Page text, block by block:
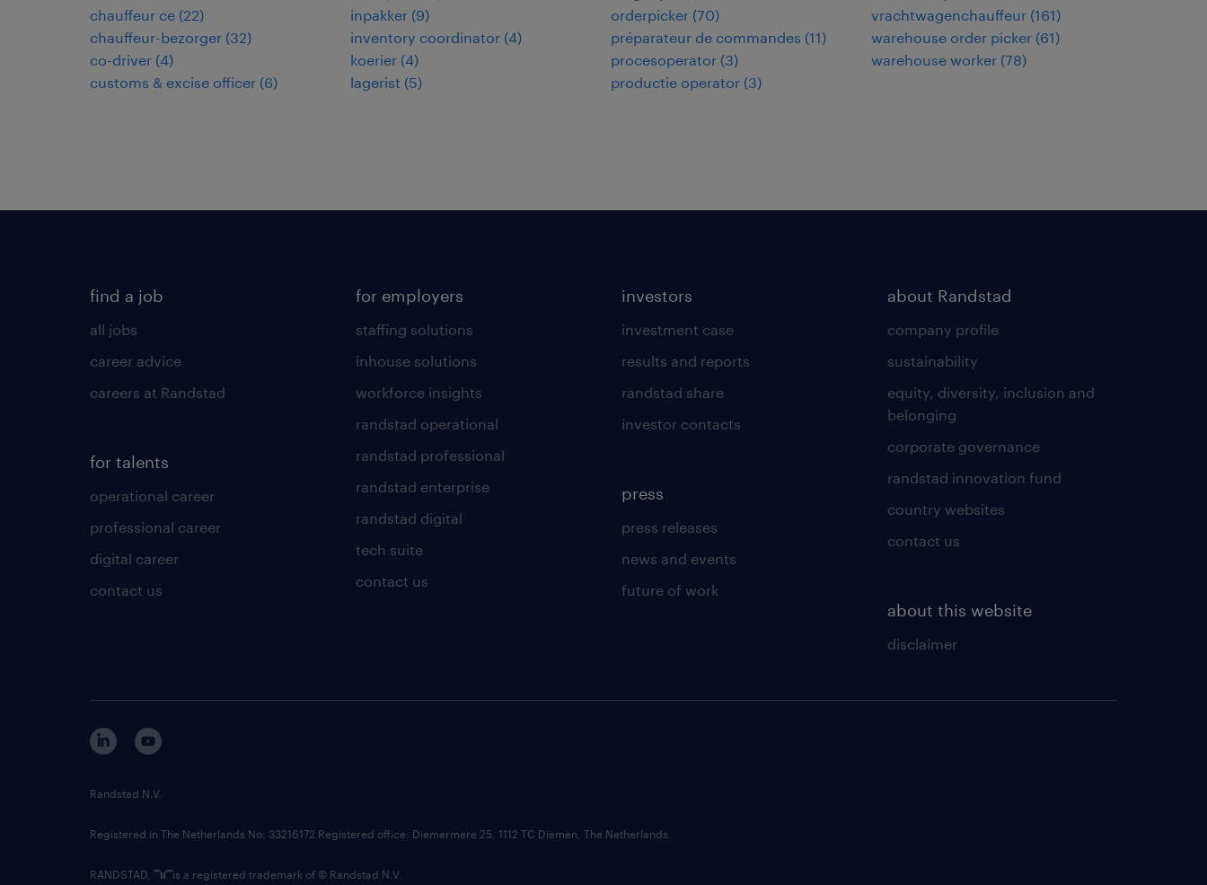
chauffeur ce (22)
chauffeur-bezorger (32)
co-driver (4)
customs & excise officer (6)
inpakker (9)
inventory coordinator (4)
koerier (4)
lagerist (5)
orderpicker (70)
préparateur de commandes (11)
procesoperator (3)
productie operator (3)
vrachtwagenchauffeur (161)
warehouse order picker (61)
warehouse worker (78)
find a job
all jobs
career advice
careers at Randstad
for talents
operational career
professional career
digital career
contact us
for employers
staffing solutions
inhouse solutions
workforce insights
randstad operational
randstad professional
randstad enterprise
randstad digital
tech suite
contact us
investors
investment case
results and reports
randstad share
investor contacts
press
press releases
news and events
future of work
about Randstad
company profile
sustainability
equity, diversity, inclusion and
belonging
corporate governance
randstad innovation fund
country websites
contact us
about this website
disclaimer
Randstad N.V.
Registered in The Netherlands No: 33216172 Registered office: Diemermere 25, 1112 TC Diemen, The Netherlands.
RANDSTAD, is a registered trademark of © Randstad N.V.